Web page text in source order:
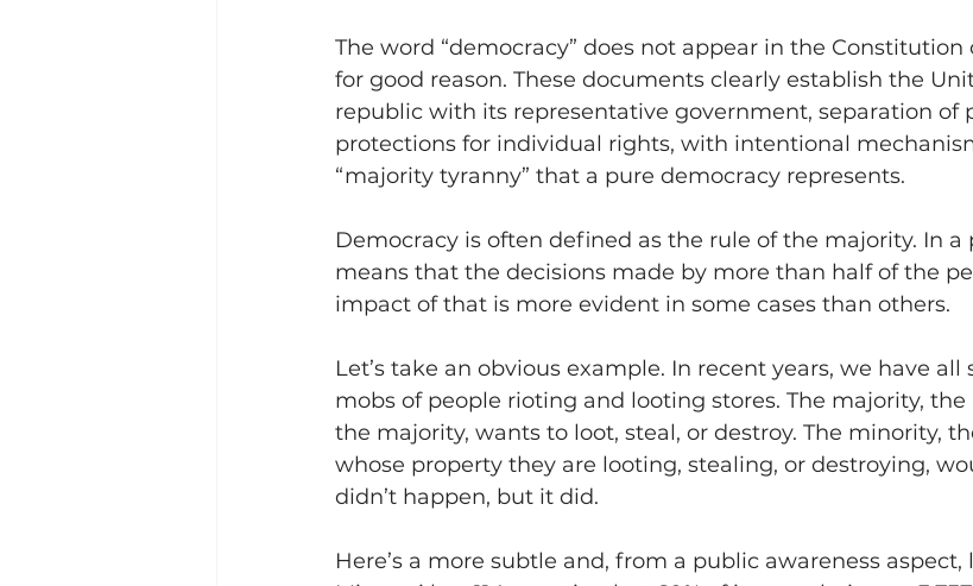
The word “democracy” does not appear in the Constitution
for good reason. These documents clearly establish the
republic with its representative government, separation of
protections for individual rights, with intentional
“majority tyranny” that a pure democracy represents.
Democracy is often defined as the rule of the majority. In a
means that the decisions made by more than half of the
impact of that is more evident in some cases than others.
Let’s take an obvious example. In recent years, we have all
mobs of people rioting and looting stores. The majority,
the majority, wants to loot, steal, or destroy. The minority,
whose property they are looting, stealing, or destroying,
didn’t happen, but it did.
Here’s a more subtle and, from a public awareness aspect,